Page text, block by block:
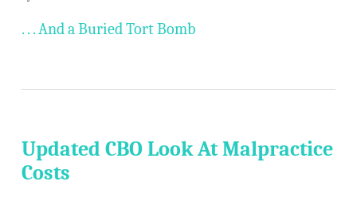
. . . And a Buried Tort Bomb
Updated CBO Look At Malpractice
Costs